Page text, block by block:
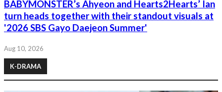
BABYMONSTER’s Ahyeon and Hearts2Hearts’ Ian
turn heads together with their standout visuals at
'2026 SBS Gayo Daejeon Summer'
Aug 10, 2026
K-DRAMA